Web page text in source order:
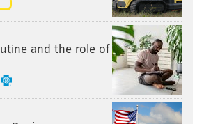
and the role of